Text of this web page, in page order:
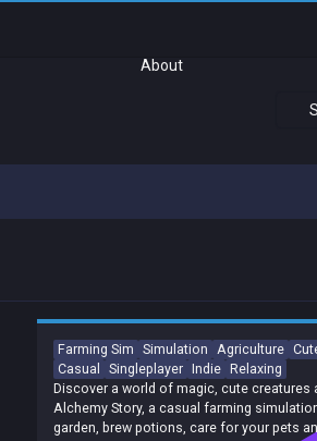
About
Farming Sim Simulation Agriculture
Casual
Singleplayer Indie Relaxing
Discover a world of magic, cute creatures
Alchemy Story, a casual farming
garden, brew potions, care for your pets